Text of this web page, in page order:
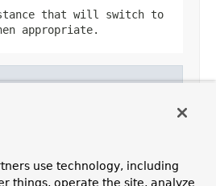
that will switch to
appropriate.
logs to their supplied
use technology, including
things, operate the site, analyze